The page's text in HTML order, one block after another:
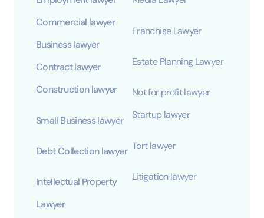
Commercial lawyer
Business lawyer
Contract lawyer
Construction lawyer
Small Business lawyer
Debt Collection lawyer
Intellectual Property
Lawyer
Franchise Lawyer
Estate Planning Lawyer
Not for profit lawyer
Startup lawyer
Tort lawyer
Litigation lawyer